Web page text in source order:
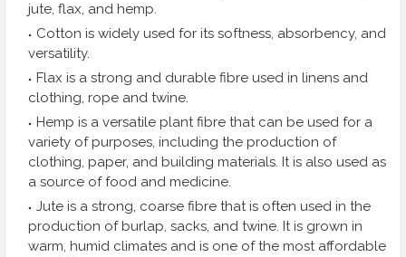
jute, flax, and hemp.
Cotton is widely used for its softness, absorbency, and
versatility.
Flax is a strong and durable fibre used in linens and
clothing, rope and twine.
Hemp is a versatile plant fibre that can be used for a
variety of purposes, including the production of
clothing, paper, and building materials. It is also used as
a source of food and medicine.
Jute is a strong, coarse fibre that is often used in the
production of burlap, sacks, and twine. It is grown in
warm, humid climates and is one of the most affordable